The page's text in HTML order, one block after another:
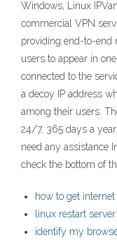
Windows, Linux
commercial VPN
providing end-to-end
users to appear in
connected to the
a decoy IP address
among their users.
24/7, 365 days a
need any assistance
check the bottom of
how to get internet
linux restart
identify my